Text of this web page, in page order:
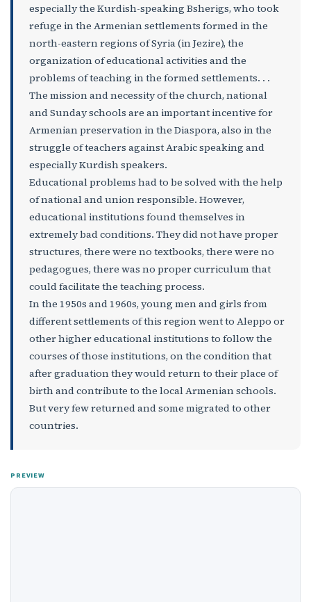
especially the Kurdish-speaking Bsherigs, who took
refuge in the Armenian settlements formed in the
north-eastern regions of Syria (in Jezire), the
organization of educational activities and the
problems of teaching in the formed settlements. . .
The mission and necessity of the church, national
and Sunday schools are an important incentive for
Armenian preservation in the Diaspora, also in the
struggle of teachers against Arabic speaking and
especially Kurdish speakers.
Educational problems had to be solved with the help
of national and union responsible. However,
educational institutions found themselves in
extremely bad conditions. They did not have proper
structures, there were no textbooks, there were no
pedagogues, there was no proper curriculum that
could facilitate the teaching process.
In the 1950s and 1960s, young men and girls from
different settlements of this region went to Aleppo or
other higher educational institutions to follow the
courses of those institutions, on the condition that
after graduation they would return to their place of
birth and contribute to the local Armenian schools.
But very few returned and some migrated to other
countries.
PREVIEW